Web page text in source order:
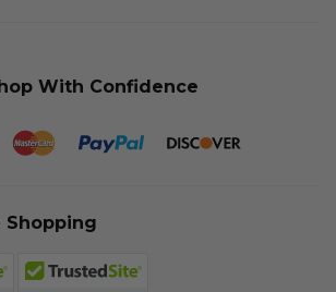
With Confidence
Shopping